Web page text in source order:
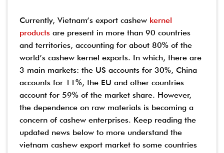
Currently, Vietnam’s export cashew kernel
products are present in more than 90 countries
and territories, accounting for about 80% of the
world’s cashew kernel exports. In which, there are
3 main markets: the US accounts for 30%, China
accounts for 11%, the EU and other countries
account for 59% of the market share. However,
the dependence on raw materials is becoming a
concern of cashew enterprises. Keep reading the
updated news below to more understand the
vietnam cashew export market to some countries